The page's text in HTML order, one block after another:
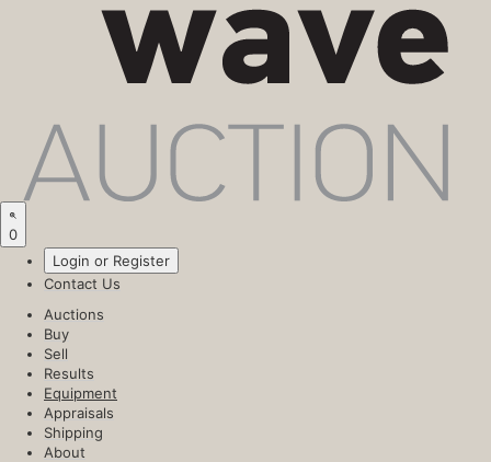
0
Login or Register
Contact Us
Auctions
Buy
Sell
Results
Equipment
Appraisals
Shipping
About